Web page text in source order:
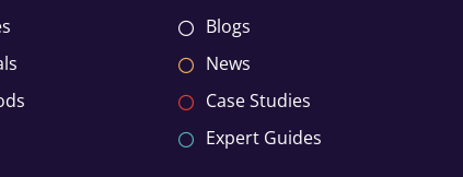
Blogs
News
Case Studies
Expert Guides